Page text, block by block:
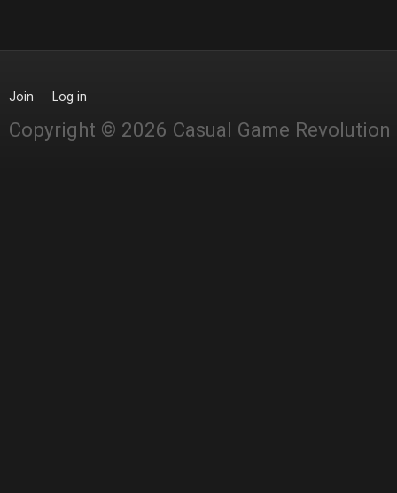
Join Log in
Copyright © 2026 Casual Game Revolution